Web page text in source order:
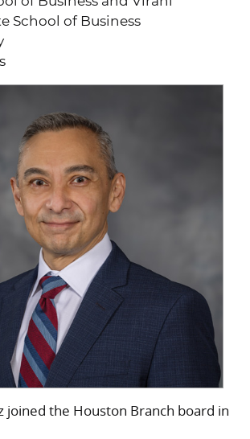
School of Business
joined the Houston Branch board in